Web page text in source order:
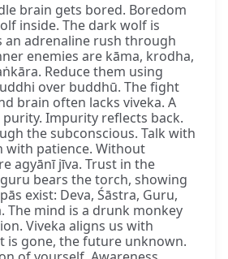
brain gets bored. Boredom
inside. The dark wolf is
an adrenaline rush through
enemies are kāma, krodha,
Reduce them using
over buddhū. The fight
brain often lacks viveka. A
Impurity reflects back.
the subconscious. Talk with
with patience. Without
agyānī jīva. Trust in the
guru bears the torch, showing
exist: Deva, Śāstra, Guru,
The mind is a drunk monkey
Viveka aligns us with
is gone, the future unknown.